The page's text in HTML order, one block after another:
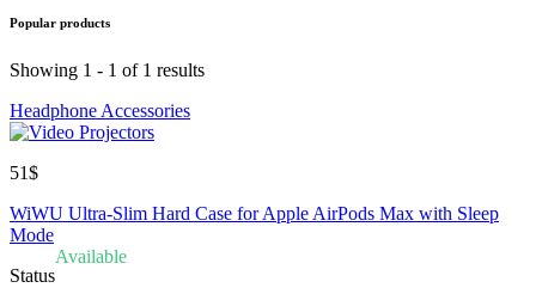
Popular products
Showing 1 - 1 of 1 results
Headphone Accessories
51$
WiWU Ultra-Slim Hard Case for Apple AirPods Max with Sleep
Mode
Status
Available